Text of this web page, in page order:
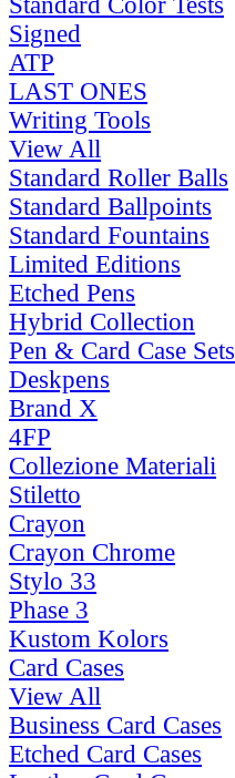
Signed
ATP
LAST ONES
Writing Tools
View All
Standard Roller Balls
Standard Ballpoints
Standard Fountains
Limited Editions
Etched Pens
Hybrid Collection
Pen & Card Case Sets
Deskpens
Brand X
4FP
Collezione Materiali
Stiletto
Crayon
Crayon Chrome
Stylo 33
Phase 3
Kustom Kolors
Card Cases
View All
Business Card Cases
Etched Card Cases